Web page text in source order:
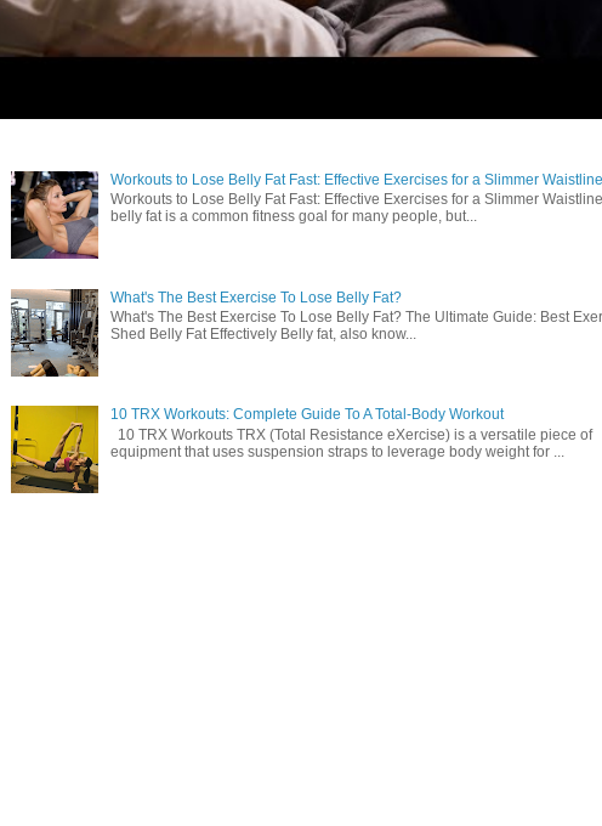
Workouts to Lose Belly Fat Fast: Effective Exercises for a Slimmer Waistline
Workouts to Lose Belly Fat Fast: Effective Exercises for a Slimmer
belly fat is a common fitness goal for many people, but...
What's The Best Exercise To Lose Belly Fat?
What's The Best Exercise To Lose Belly Fat? The Ultimate Guide: Best
Shed Belly Fat Effectively Belly fat, also know...
10 TRX Workouts: Complete Guide To A Total-Body Workout
10 TRX Workouts TRX (Total Resistance eXercise) is a versatile piece of
equipment that uses suspension straps to leverage body weight for ...